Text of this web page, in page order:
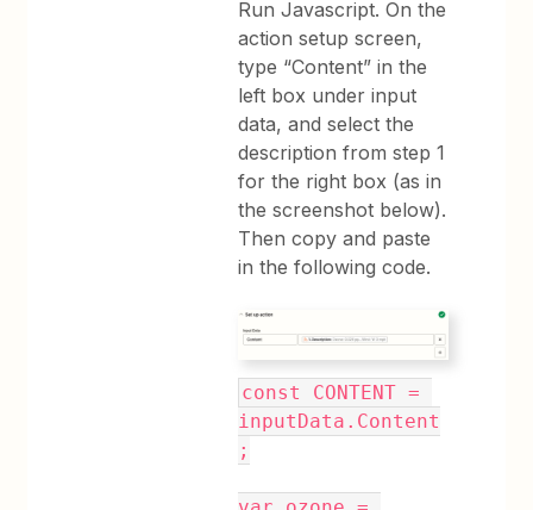
Run Javascript. On the
action setup screen,
type “Content” in the
left box under input
data, and select the
description from step 1
for the right box (as in
the screenshot below).
Then copy and paste
in the following code.
const CONTENT =
inputData.Content
;